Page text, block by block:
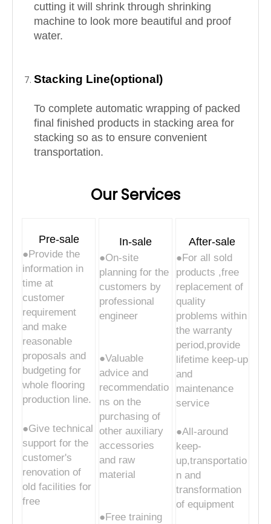
cutting it will shrink through shrinking
machine to look more beautiful and proof
water.
Stacking Line(optional)
To complete automatic wrapping of packed
final finished products in stacking area for
stacking so as to ensure convenient
transportation.
Our Services
Pre-sale
●Provide the
information in
time at
customer
requirement
and make
reasonable
proposals and
budgeting for
whole flooring
production line.
●Give technical
support for the
customer's
renovation of
old facilities for
free
In-sale
●On-site
planning for the
customers by
professional
engineer
●Valuable
advice and
recommendatio
ns on the
purchasing of
other auxiliary
accessories
and raw
material
●Free training
After-sale
●For all sold
products ,free
replacement of
quality
problems within
the warranty
period,provide
lifetime keep-up
and
maintenance
service
●All-around
keep-
up,transportatio
n and
transformation
of equipment